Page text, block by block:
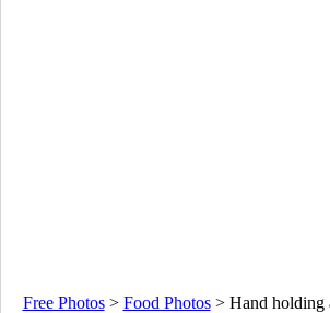
Free Photos> Food Photos> Hand holding